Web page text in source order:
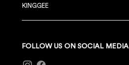
KINGGEE
FOLLOW US ON SOCIAL MEDIA